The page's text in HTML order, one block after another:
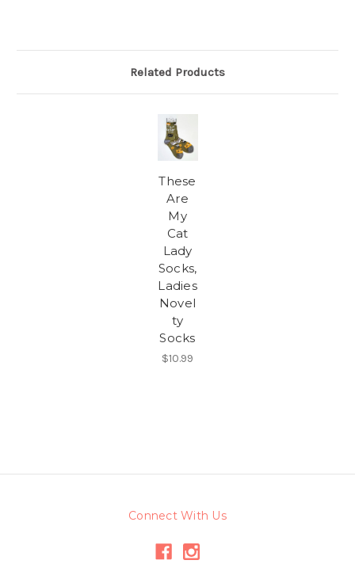
Related Products
These
Are
My
Cat
Lady
Socks,
Ladies
Novel
ty
Socks
$10.99
Connect With Us